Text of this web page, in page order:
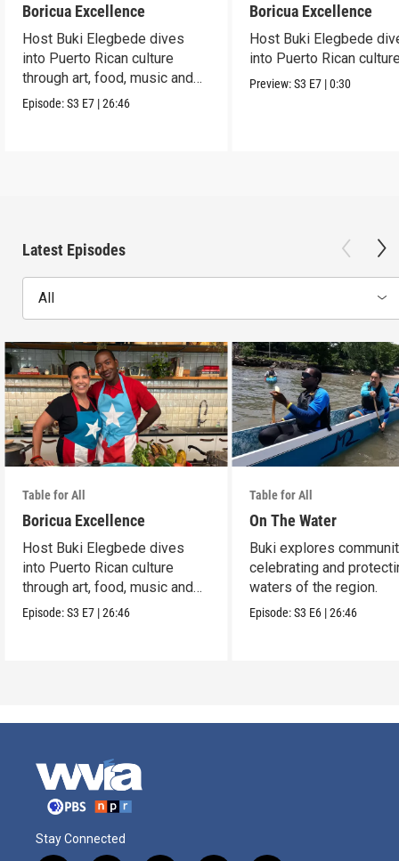
Boricua Excellence
Host Buki Elegbede dives
into Puerto Rican culture
through art, food, music and
celebration.
Episode:S3 E7 |26:46
Boricua Excellence
Host Buki Elegbede
into Puerto Rican
Preview:S3 E7 |0:30
Latest Episodes
All
Table for All
Boricua Excellence
Host Buki Elegbede dives
into Puerto Rican culture
through art, food, music and
celebration.
Episode:S3 E7 |26:46
Table for All
On The Water
Buki explores
celebrating and
waters of the region.
Episode:S3 E6 |26:46
Stay Connected